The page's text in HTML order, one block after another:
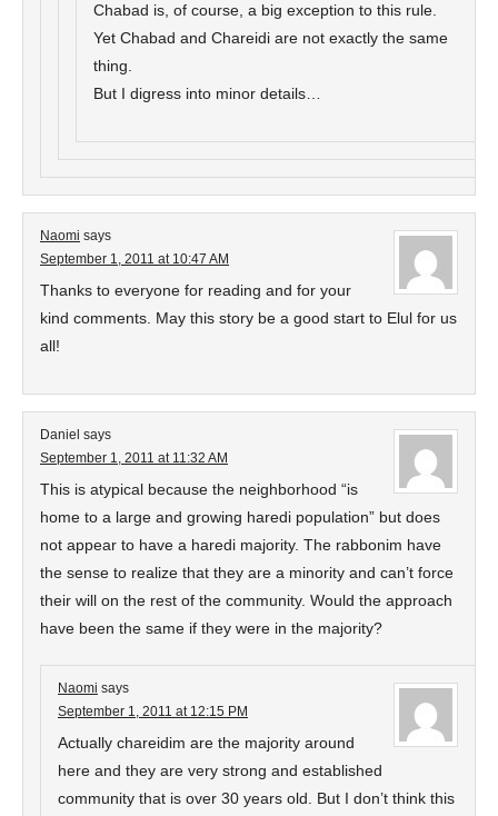
Chabad is, of course, a big exception to this rule.
Yet Chabad and Chareidi are not exactly the same
thing.
But I digress into minor details…
Naomi says
September 1, 2011 at 10:47 AM
Thanks to everyone for reading and for your
kind comments. May this story be a good start to Elul for us
all!
Daniel says
September 1, 2011 at 11:32 AM
This is atypical because the neighborhood “is
home to a large and growing haredi population” but does
not appear to have a haredi majority. The rabbonim have
the sense to realize that they are a minority and can’t force
their will on the rest of the community. Would the approach
have been the same if they were in the majority?
Naomi says
September 1, 2011 at 12:15 PM
Actually chareidim are the majority around
here and they are very strong and established
community that is over 30 years old. But I don’t think this